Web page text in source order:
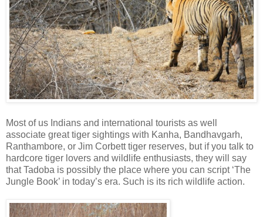
Most of us Indians and international tourists as well
associate great tiger sightings with Kanha, Bandhavgarh,
Ranthambore, or Jim Corbett tiger reserves, but if you talk to
hardcore tiger lovers and wildlife enthusiasts, they will say
that Tadoba is possibly the place where you can script ‘The
Jungle Book’ in today’s era. Such is its rich wildlife action.